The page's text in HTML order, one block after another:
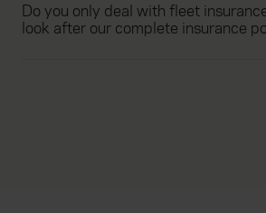
Do you only deal with fleet
look after our complete insurance